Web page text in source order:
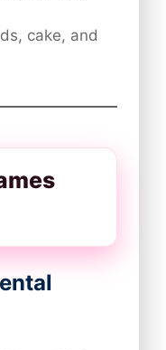
cake, and